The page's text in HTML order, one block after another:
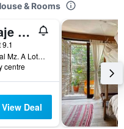
& Rooms
Hospedaje La Quebrada
Barrio Industrial Mz. A Lote 5, Máncora, Peru
centre
View Deal